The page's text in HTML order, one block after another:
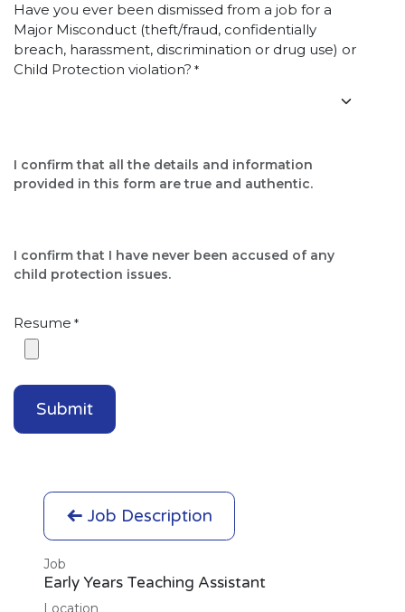
Have you ever been dismissed from a job for a
Major Misconduct (theft/fraud, confidentially
breach, harassment, discrimination or drug use) or
Child Protection violation? *
I confirm that all the details and information
provided in this form are true and authentic.
I confirm that I have never been accused of any
child protection issues.​
Resume *
Submit
Job Description
Job
Early Years Teaching Assistant
Location